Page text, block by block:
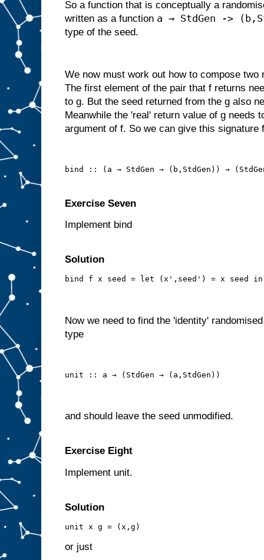
So a function that is conceptually a
written as a function a → StdGen ->
type of the seed.
We now must work out how to compose two
The first element of the pair that f returns
to g. But the seed returned from the g also
Meanwhile the 'real' return value of g needs
argument of f. So we can give this signature
bind :: (a → StdGen → (b,StdGen)) →
Exercise Seven
Implement bind
Solution
bind f x seed = let (x',seed') = x seed
Now we need to find the 'identity'
type
unit :: a → (StdGen → (a,StdGen))
and should leave the seed unmodified.
Exercise Eight
Implement unit.
Solution
unit x g = (x,g)
or just